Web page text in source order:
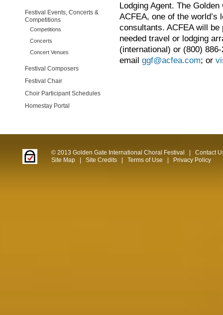
Lodging Agent. The
ACFEA, one of the
consultants. ACFEA will
needed travel or lodging
(international) or (800)
email ggf@acfea.com; or
Festival Events, Concerts &
Competitions
Competitions
Concerts
Concert Venues
Festival Composers
Festival Chair
Choir Participant Schedules
Homestay Portal
© 2013 Golden Gate International Choral Festival |
Contact
Site Map
| Site Credits | Terms of Use | Privacy Policy